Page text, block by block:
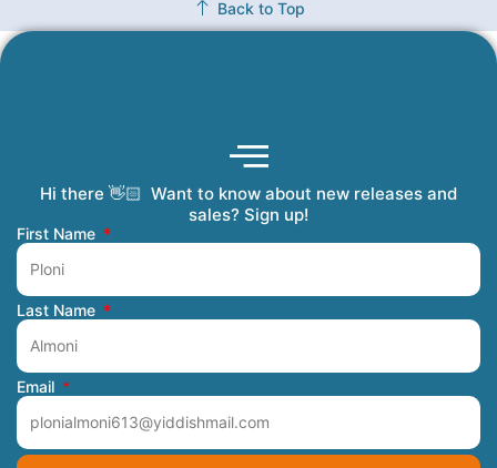
Back to Top
Hi there 👋🏻 Want to know about new releases and
sales? Sign up!
First Name
Last Name
Email